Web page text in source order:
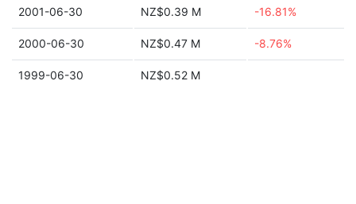
2001-06-30 NZ$0.39 M -16.81%
2000-06-30 NZ$0.47 M -8.76%
1999-06-30 NZ$0.52 M